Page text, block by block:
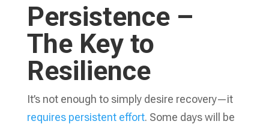
Persistence –
The Key to
Resilience
It’s not enough to simply desire recovery—it
requires persistent effort. Some days will be